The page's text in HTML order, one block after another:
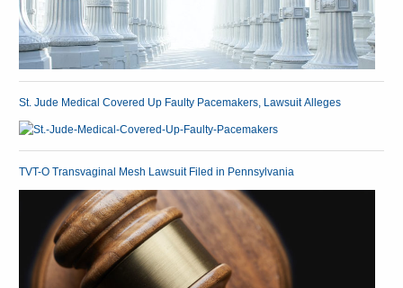
St. Jude Medical Covered Up Faulty Pacemakers, Lawsuit Alleges
TVT-O Transvaginal Mesh Lawsuit Filed in Pennsylvania